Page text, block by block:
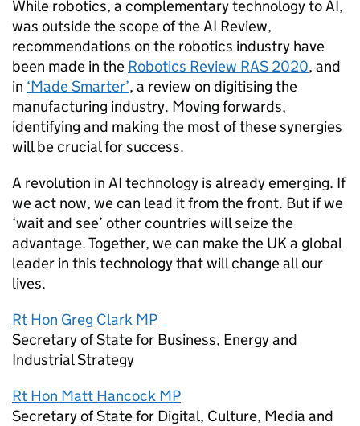
While robotics, a complementary technology toAI,
was outside the scope of theAI Review,
recommendations on the robotics industry have
been made in the Robotics Review RAS 2020, and
in ‘Made Smarter’, a review on digitising the
manufacturing industry. Moving forwards,
identifying and making the most of these synergies
will be crucial for success.
A revolution in AI technology is already emerging. If
we act now, we can lead it from the front. But if we
‘wait and see’ other countries will seize the
advantage. Together, we can make the UK a global
leader in this technology that will change all our
lives.
Rt Hon Greg Clark MP
Secretary of State for Business, Energy and
Industrial Strategy
Rt Hon Matt Hancock MP
Secretary of State for Digital, Culture, Media and